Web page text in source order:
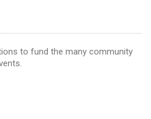
to fund the many community